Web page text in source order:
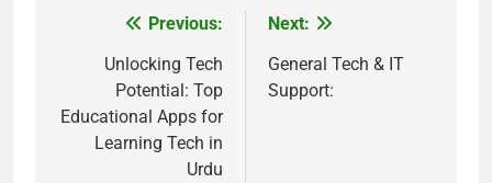
navigation
Previous:
Unlocking Tech
Potential: Top
Educational Apps for
Learning Tech in
Urdu
Next:
General Tech & IT
Support: